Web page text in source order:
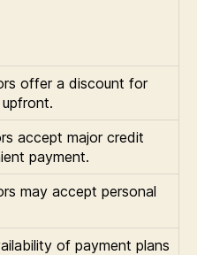
offer a discount for
accept major credit
payment.
may accept personal
of payment plans